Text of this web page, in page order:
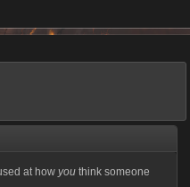
at how you think someone